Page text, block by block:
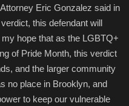
Eric Gonzalez said in
this defendant will
hope that as the LGBTQ+
of Pride Month, this verdict
and the larger community
no place in Brooklyn, and
to keep our vulnerable